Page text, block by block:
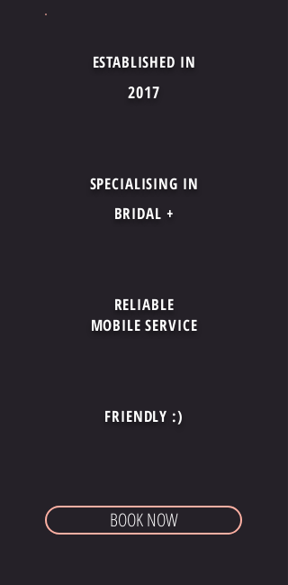
ESTABLISHED IN
2017
SPECIALISING IN
BRIDAL +
RELIABLE
MOBILE SERVICE
FRIENDLY :)
BOOK NOW